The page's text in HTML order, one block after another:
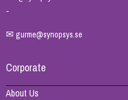
-
✉ gurme@synopsys.se
Corporate
About Us